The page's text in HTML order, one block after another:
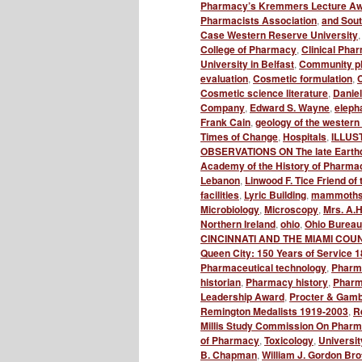
Pharmacy’s Kremmers Lecture
Pharmacists Association, and
Case Western Reserve University,
College of Pharmacy, Clinical
University in Belfast, Community
evaluation, Cosmetic formulation,
Cosmetic science literature,
Company, Edward S. Wayne,
Frank Cain, geology of the western
Times of Change, Hospitals,
OBSERVATIONS ON The late
Academy of the History of
Lebanon, Linwood F. Tice Friend
facilities, Lyric Building,
Microbiology, Microscopy, Mrs.
Northern Ireland, ohio, Ohio
CINCINNATI AND THE MIAMI
Queen City: 150 Years of Service
Pharmaceutical technology,
historian, Pharmacy history,
Leadership Award, Procter &
Remington Medalists 1919-2003,
Millis Study Commission On
of Pharmacy, Toxicology,
B. Chapman, William J. Gordon